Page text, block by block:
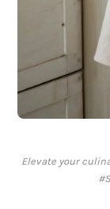
Elevate your